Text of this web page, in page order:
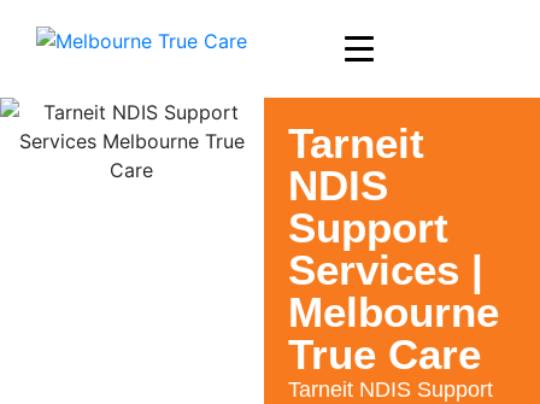
Tarneit
NDIS
Support
Services |
Melbourne
True Care
Tarneit NDIS Support